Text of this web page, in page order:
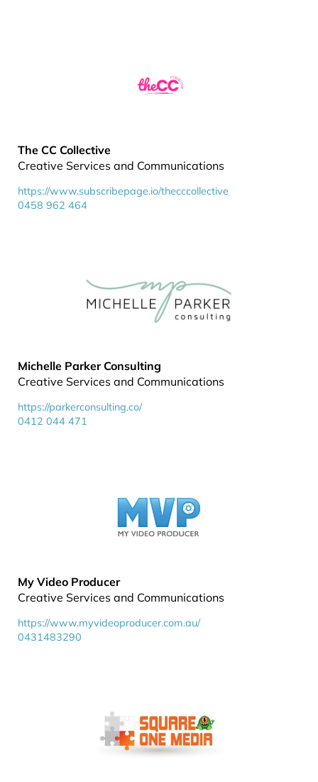
The CC Collective
Creative Services and Communications
https://www.subscribepage.io/thecccollective
0458 962 464
Michelle Parker Consulting
Creative Services and Communications
https://parkerconsulting.co/
0412 044 471
My Video Producer
Creative Services and Communications
https://www.myvideoproducer.com.au/
0431483290